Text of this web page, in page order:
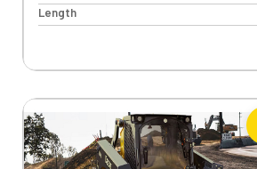
Length